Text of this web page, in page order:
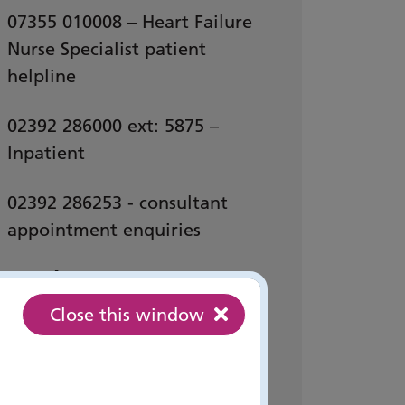
Close this window
07355 010008 – Heart Failure
Nurse Specialist patient
helpline
02392 286000 ext: 5875 –
Inpatient
02392 286253 - consultant
appointment enquiries
Email:
pho-tr.heartfailurereferrals